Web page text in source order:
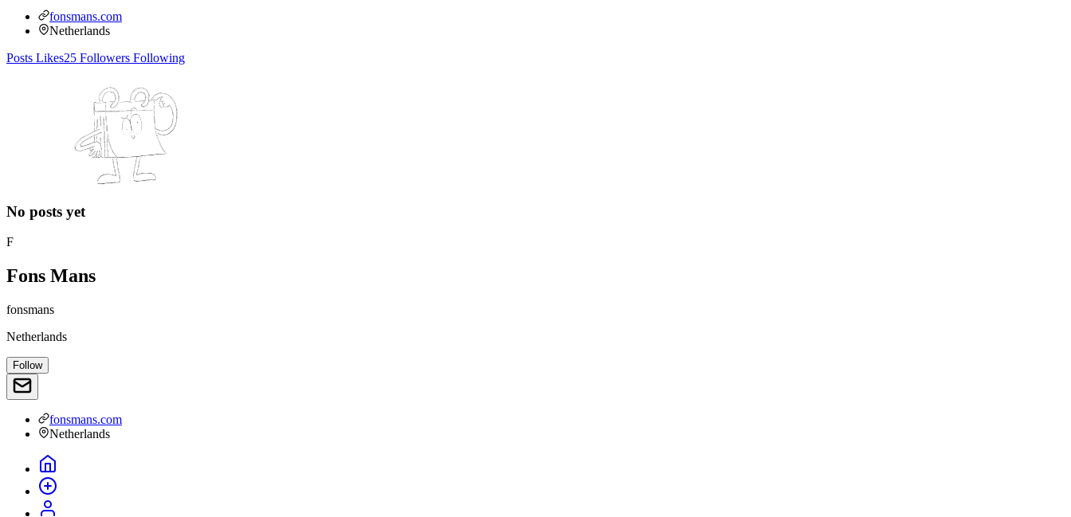
fonsmans.com
Netherlands
Posts Likes25 Followers Following
No posts yet
F
Fons Mans
fonsmans
Netherlands
Follow
fonsmans.com
Netherlands